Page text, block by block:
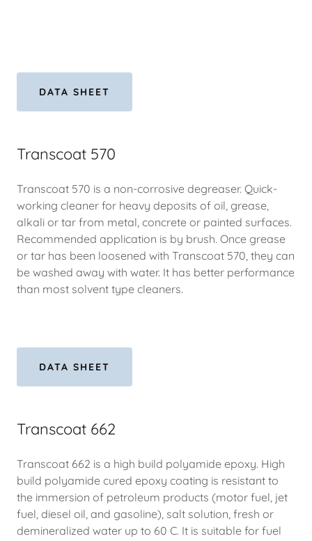
DATA SHEET
Transcoat 570
Transcoat 570 is a non-corrosive degreaser. Quick-
working cleaner for heavy deposits of oil, grease,
alkali or tar from metal, concrete or painted surfaces.
Recommended application is by brush. Once grease
or tar has been loosened with Transcoat 570, they can
be washed away with water. It has better performance
than most solvent type cleaners.
DATA SHEET
Transcoat 662
Transcoat 662 is a high build polyamide epoxy. High
build polyamide cured epoxy coating is resistant to
the immersion of petroleum products (motor fuel, jet
fuel, diesel oil, and gasoline), salt solution, fresh or
demineralized water up to 60 C. It is suitable for fuel